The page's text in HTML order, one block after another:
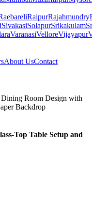
RaipurRajahmundry
SivakasiSolapurSrikakulam
VaranasiVelloreVijayapur
About UsContact
Room Design with
Backdrop
Top Table Setup and